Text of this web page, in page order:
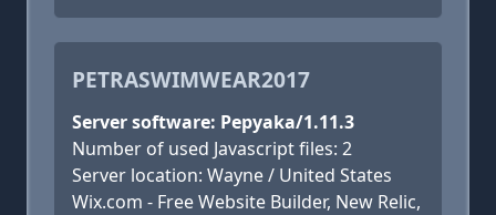
PETRASWIMWEAR2017
Server software: Pepyaka/1.11.3
Number of used Javascript files: 2
Server location: Wayne / United States
Wix.com - Free Website Builder, New Relic,